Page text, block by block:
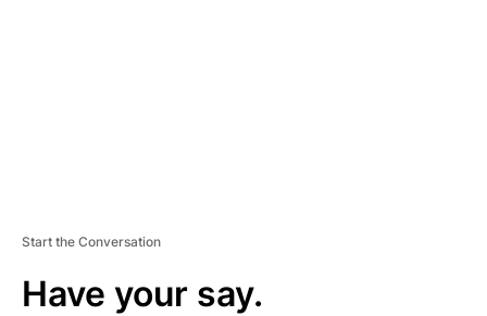
Start the Conversation
Have your say.